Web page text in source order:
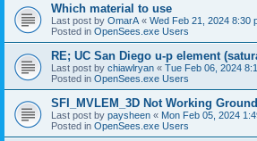
Which material to use
Last post by OmarA « Wed Feb 21, 2024 8:30
Posted in OpenSees.exe Users
RE; UC San Diego u-p element
Last post by chiawlryan « Tue Feb 06, 2024
Posted in OpenSees.exe Users
SFI_MVLEM_3D Not Working
Last post by paysheen « Mon Feb 05, 2024
Posted in OpenSees.exe Users